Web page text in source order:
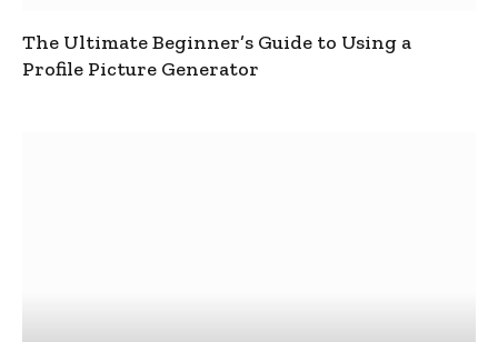
The Ultimate Beginner’s Guide to Using a
Profile Picture Generator